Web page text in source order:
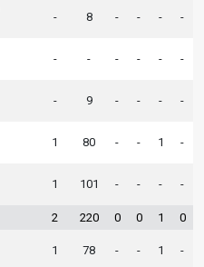
- 8 - - - -
- - - - - -
- 9 - - - -
1 80 - - 1 -
1 101 - - - -
2 220 0 0 1 0
1 78 - - 1 -